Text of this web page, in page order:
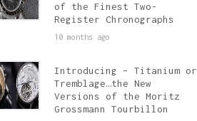
of the Finest Two-
Register Chronographs
10 months ago
Introducing – Titanium or
Tremblage…the New
Versions of the Moritz
Grossmann Tourbillon